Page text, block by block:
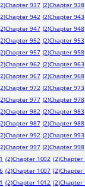
Chapter 937 (2)Chapter 938
Chapter 942 (2)Chapter 943
Chapter 947 (2)Chapter 948
Chapter 952 (2)Chapter 953
Chapter 957 (2)Chapter 958
Chapter 962 (2)Chapter 963
Chapter 967 (2)Chapter 968
Chapter 972 (2)Chapter 973
Chapter 977 (2)Chapter 978
Chapter 982 (2)Chapter 983
Chapter 987 (2)Chapter 988
Chapter 992 (2)Chapter 993
Chapter 997 (2)Chapter 998
(2)Chapter 1002 (2)Chapter
(2)Chapter 1007 (2)Chapter
(2)Chapter 1012 (2)Chapter